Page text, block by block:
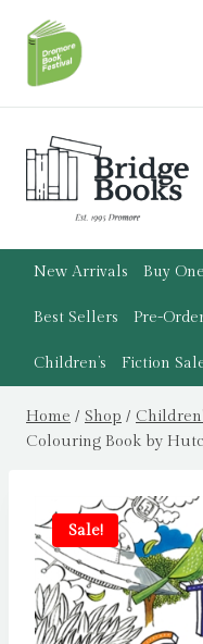
content
New Arrivals Buy
Best Sellers Pre-
Children’s Fiction
Home / Shop /
Colouring Book by
Sale!